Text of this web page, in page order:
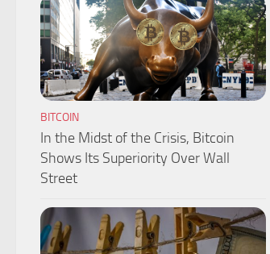
BITCOIN
In the Midst of the Crisis, Bitcoin
Shows Its Superiority Over Wall
Street